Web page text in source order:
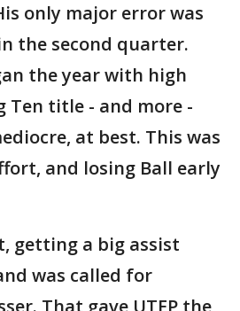
only major error was
the second quarter.
the year with high
Ten title - and more -
at best. This was
and losing Ball early
getting a big assist
was called for
That gave UTEP the